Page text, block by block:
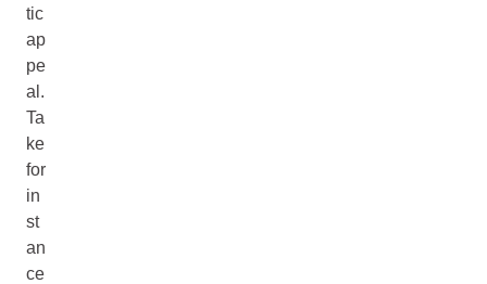
tic
ap
pe
al.
Ta
ke
for
in
st
an
ce